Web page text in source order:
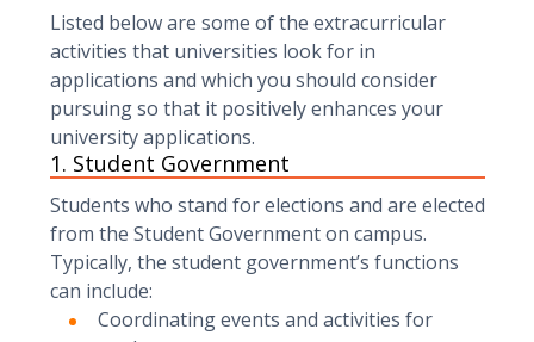
Listed below are some of the extracurricular
activities that universities look for in
applications and which you should consider
pursuing so that it positively enhances your
university applications.
1. Student Government
Students who stand for elections and are elected
from the Student Government on campus.
Typically, the student government’s functions
can include:
Coordinating events and activities for